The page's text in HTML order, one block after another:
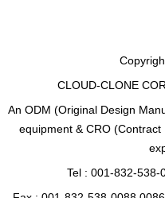
CLOUD-CLONE
An ODM (Original Design
equipment & CRO
Tel : 001-832-538-